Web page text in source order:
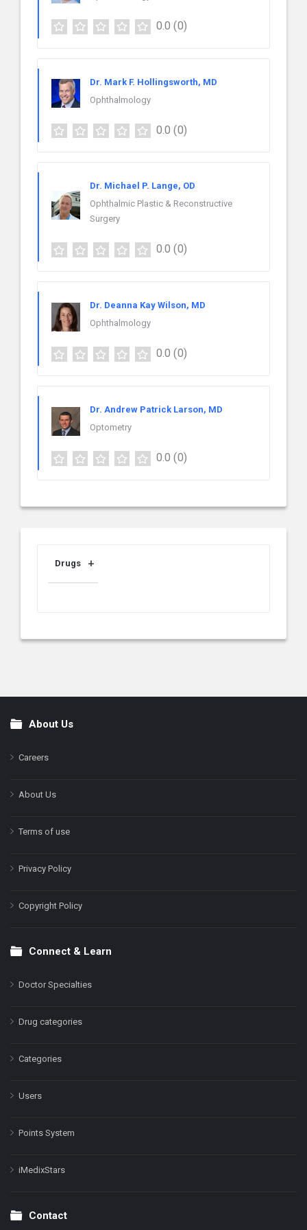
0.0 (0)
Dr. Mark F. Hollingsworth, MD
Ophthalmology
0.0 (0)
Dr. Michael P. Lange, OD
Ophthalmic Plastic & Reconstructive
Surgery
0.0 (0)
Dr. Deanna Kay Wilson, MD
Ophthalmology
0.0 (0)
Dr. Andrew Patrick Larson, MD
Optometry
0.0 (0)
Drugs
FooterAbout Us
Careers
About Us
Terms of use
Privacy Policy
Copyright Policy
Connect & Learn
Doctor Specialties
Drug categories
Categories
Users
Points System
iMedixStars
Contact